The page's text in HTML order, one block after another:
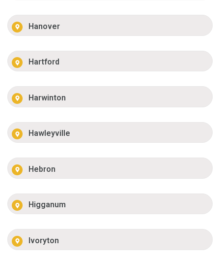
Hanover
Hartford
Harwinton
Hawleyville
Hebron
Higganum
Ivoryton